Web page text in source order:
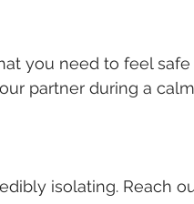
you need to feel safe
partner during a
isolating. Reach